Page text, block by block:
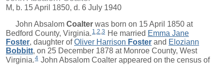
M, b. 15 April 1850, d. 6 July 1940
John Absalom Coalter was born on 15 April 1850 at
Bedford County, Virginia. 1,2,3 He married Emma Jane
Foster, daughter ofOliver Harrison Foster and Eloziann
Bobbitt, on 25 December 1878 at Monroe County, West
Virginia.4 John Absalom Coalter appeared on the census of